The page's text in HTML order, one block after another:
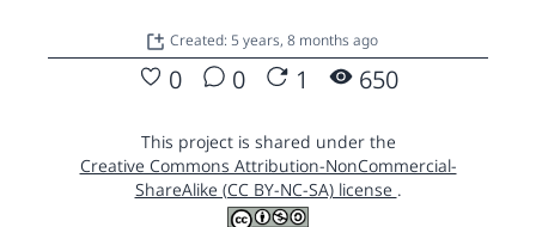
Created: 5 years, 8 months ago
0 0 1 650
This project is shared under the
Creative Commons Attribution-NonCommercial-
ShareAlike (CC BY-NC-SA) license .